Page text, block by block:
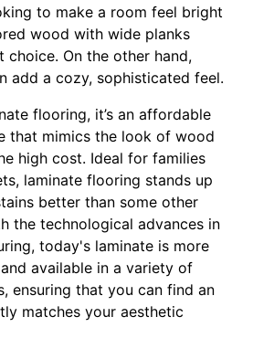
to make a room feel bright
wood with wide planks
choice. On the other hand,
add a cozy, sophisticated feel.
flooring, it’s an affordable
that mimics the look of wood
high cost. Ideal for families
laminate flooring stands up
better than some other
the technological advances in
today's laminate is more
available in a variety of
ensuring that you can find an
matches your aesthetic